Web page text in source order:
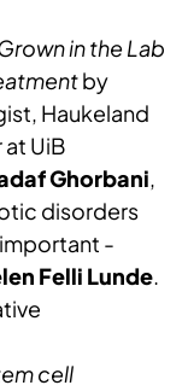
in the Lab
by
Haukeland
UiB
Ghorbani,
disorders
-
Felli Lunde.
cell